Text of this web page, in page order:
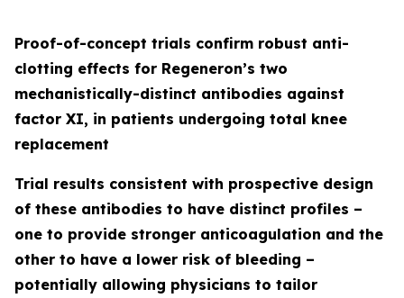
Proof-of-concept trials confirm robust anti-
clotting effects for Regeneron’s two
mechanistically-distinct antibodies against
factor XI, in patients undergoing total knee
replacement
Trial results consistent with prospective design
of these antibodies to have distinct profiles –
one to provide stronger anticoagulation and the
other to have a lower risk of bleeding –
potentially allowing physicians to tailor